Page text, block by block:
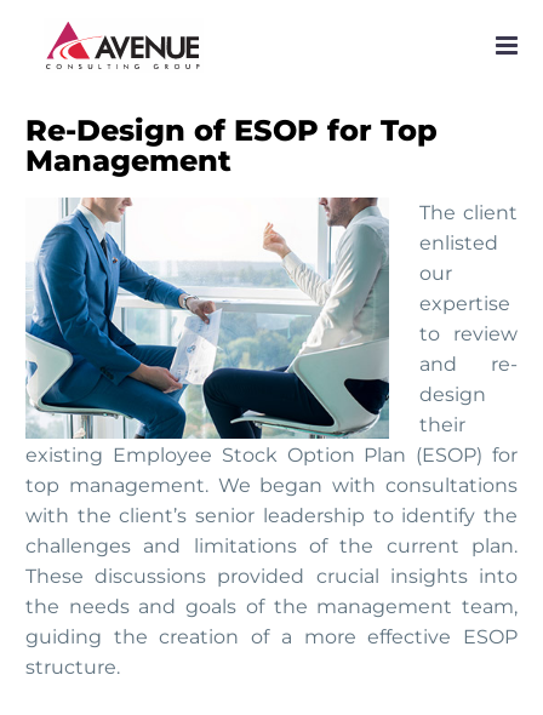
PROJECTS
SERVICES
PUBLICATIONS
NEWS
Re-Design of ESOP for Top
Management
The client
enlisted
our
expertise
to review
and re-
design
their
existing Employee Stock Option Plan (ESOP) for
top management. We began with consultations
with the client’s senior leadership to identify the
challenges and limitations of the current plan.
These discussions provided crucial insights into
the needs and goals of the management team,
guiding the creation of a more effective ESOP
structure.